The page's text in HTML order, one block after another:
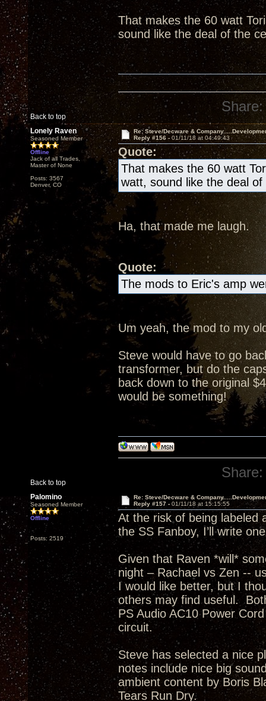
That makes the 60 watt
sound like the deal of the
Back to top
Share:
Lonely Raven
Seasoned Member
Offline
Jack of all Trades,
Master of None
Posts: 3567
Denver, CO
Re: Steve/Decware &
Reply #156 - 01/11/18 at 04:49:43
Quote:
That makes the 60 watt
watt, sound like the deal
Ha, that made me laugh.
Quote:
The mods to Eric's amp
Um yeah, the mod to my
Steve would have to go
transformer, but do the
back down to the original
would be something!
Back to top
Share:
Palomino
Seasoned Member
Offline
Posts: 2519
Re: Steve/Decware &
Reply #157 - 01/11/18 at 15:15:55
At the risk of being labeled
the SS Fanboy, I’ll write
Given that Raven *will*
night – Rachael vs Zen --
I would like better, but I
others may find useful.
PS Audio AC10 Power
circuit.
Steve has selected a nice
notes include nice big
ambient content by Boris
Tears Run Dry.